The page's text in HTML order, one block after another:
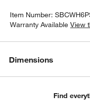
Item Number:
Warranty Available View
Dimensions
Find